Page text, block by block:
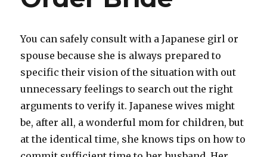
Space
Strategies
Stirred
You can safely consult with a Japanese girl or
spouse because she is always prepared to
specific their vision of the situation with out
unnecessary feelings to search out the right
arguments to verify it. Japanese wives might
be, after all, a wonderful mom for children, but
at the identical time, she knows tips on how to